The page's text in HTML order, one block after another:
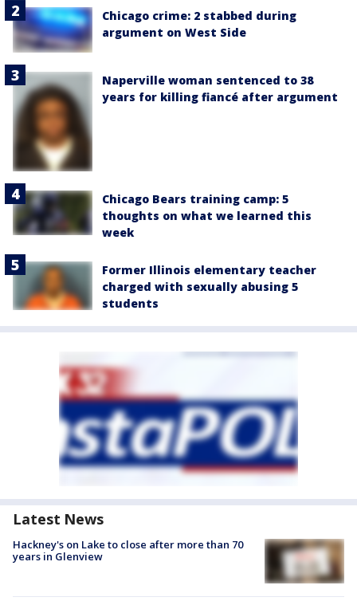
Chicago crime: 2 stabbed during
argument on West Side
Naperville woman sentenced to 38
years for killing fiancé after argument
Chicago Bears training camp: 5
thoughts on what we learned this
week
Former Illinois elementary teacher
charged with sexually abusing 5
students
Latest News
Hackney's on Lake to close after more than 70
years in Glenview